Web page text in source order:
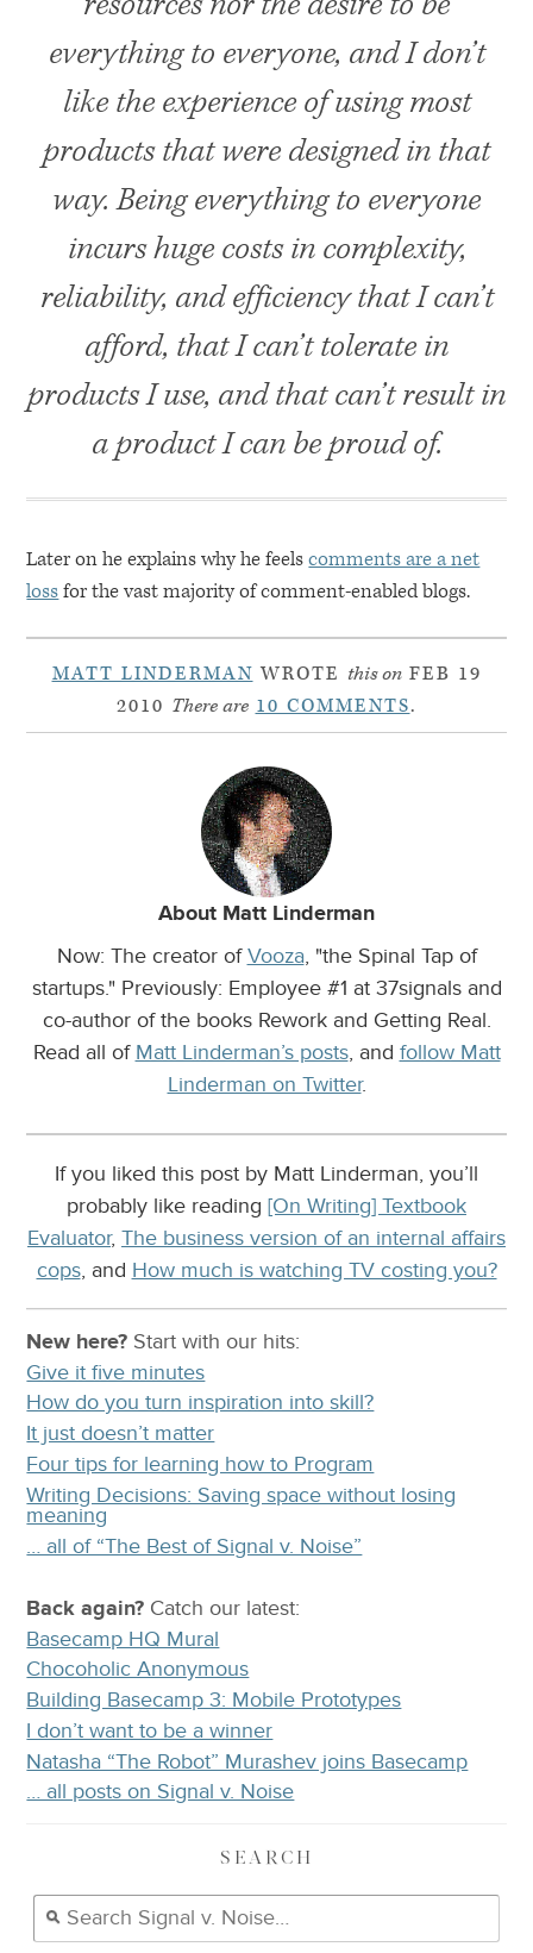
everything to everyone, and I don’t
like the experience of using most
products that were designed in that
way. Being everything to everyone
incurs huge costs in complexity,
reliability, and efficiency that I can’t
afford, that I can’t tolerate in
products I use, and that can’t result in
a product I can be proud of.
Later on he explains why he feelscomments are a net
lossfor the vast majority of comment-enabled blogs.
MATT LINDERMAN WROTE this onFEB 19
2010 There are 10 COMMENTS.
About Matt Linderman
Now: The creator ofVooza, "the Spinal Tap of
startups." Previously: Employee #1 at 37signals and
co-author of the books Rework and Getting Real.
Read all of Matt Linderman’s posts, and follow Matt
Linderman on Twitter.
If you liked this post by Matt Linderman, you’ll
probably like reading [On Writing] Textbook
Evaluator, The business version of an internal affairs
cops, and How much is watching TV costing you?
New here? Start with our hits:
Give it five minutes
How do you turn inspiration into skill?
It just doesn’t matter
Four tips for learning how to Program
Writing Decisions: Saving space without losing
meaning
… all of “The Best of Signal v. Noise”
Back again? Catchour latest:
Basecamp HQ Mural
Chocoholic Anonymous
Building Basecamp 3: Mobile Prototypes
I don’t want to be a winner
Natasha “The Robot” Murashev joins Basecamp
… all posts on Signal v. Noise
SEARCH